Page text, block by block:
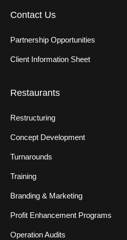
Contact Us
Partnership Opportunities
Client Information Sheet
Restaurants
Restructuring
Concept Development
Turnarounds
Training
Branding & Marketing
Profit Enhancement Programs
Operation Audits